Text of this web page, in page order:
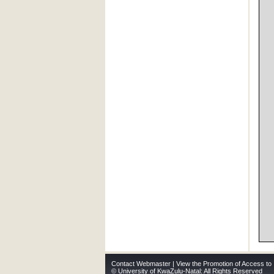
Contact Webmaster | View the Promotion of Access to
© University of KwaZulu-Natal: All Rights Reserved